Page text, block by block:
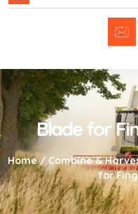
Blade for
Home/ Combine &
for